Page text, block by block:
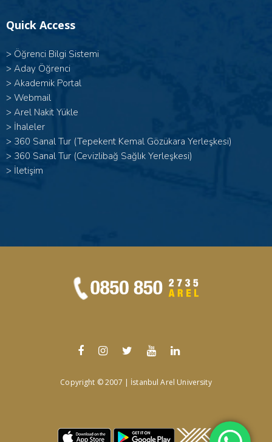
Quick Access
> Öğrenci Bilgi Sistemi
> Aday Öğrenci
> Akademik Portal
> Webmail
> Arel Nakit Yükle
> İhaleler
> 360 Sanal Tur (Tepekent Kemal Gözükara Yerleşkesi)
> 360 Sanal Tur (Cevizlibağ Sağlık Yerleşkesi)
> İletişim
Copyright © 2007 | İstanbul Arel University